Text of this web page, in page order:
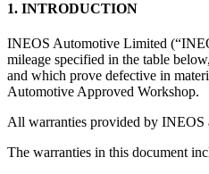
1. INTRODUCTION
INEOS Automotive Limited
mileage specified in the table
and which prove defective in
Automotive Approved Workshop.
All warranties provided by INEOS
The warranties in this document